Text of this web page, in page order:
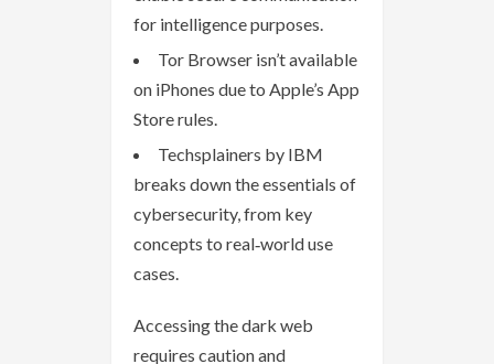
for intelligence purposes.
Tor Browser isn’t available
on iPhones due to Apple’s App
Store rules.
Techsplainers by IBM
breaks down the essentials of
cybersecurity, from key
concepts to real‑world use
cases.
Accessing the dark web
requires caution and